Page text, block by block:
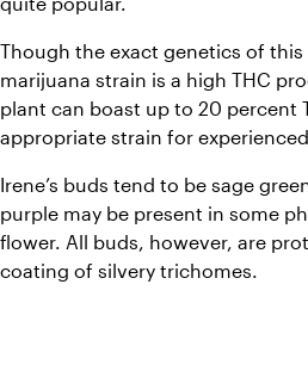
Though the exact genetics of
marijuana strain is a high THC
plant can boast up to 20 percent
appropriate strain for
Irene’s buds tend to be sage
purple may be present in some
flower. All buds, however, are
coating of silvery trichomes.